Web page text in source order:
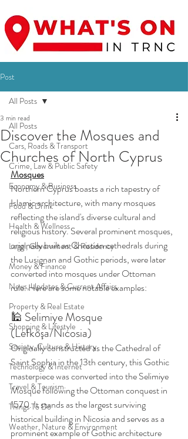
Post
All Posts
Cars, Roads & Transport
Crime, Law & Public Safety
Economy & Business
Food & Drink
Health & Wellness
Legal, Government & Residency
Money & Finance
News, Updates & Current Affairs
Property & Real Estate
Shopping & Lifestyle
Society, Culture & History
Technology & Internet
Travel & Tourism
Things To Do
Weather, Nature & Environment
All Posts
Discover the Mosques and
Churches of North Cyprus
3 min read
Mosques
Northern Cyprus boasts a rich tapestry of
Islamic architecture, with many mosques
reflecting the island's diverse cultural and
religious history. Several prominent mosques,
originally built as Christian cathedrals during
the Lusignan and Gothic periods, were later
converted into mosques under Ottoman
rule. Here are some notable examples:
🕌 Selimiye Mosque
(Lefkoşa/Nicosia)
Originally constructed as the Cathedral of
Saint Sophia in the 13th century, this Gothic
masterpiece was converted into the Selimiye
Mosque following the Ottoman conquest in
1570. It stands as the largest surviving
historical building in Nicosia and serves as a
prominent example of Gothic architecture